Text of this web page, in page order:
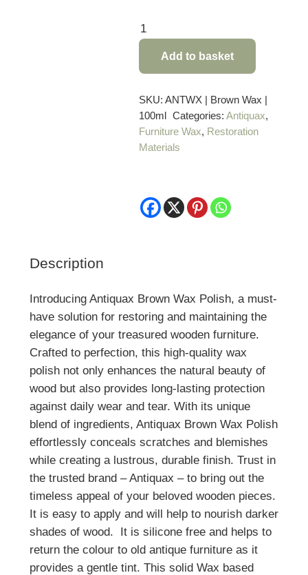
Antiquax
Brown
Wax
–
100ml
quantity
Add to basket
SKU:ANTWX | Brown Wax |
100ml Categories:Antiquax,
Furniture Wax, Restoration
Materials
Description
Introducing Antiquax Brown Wax Polish, a must-
have solution for restoring and maintaining the
elegance of your treasured wooden furniture.
Crafted to perfection, this high-quality wax
polish not only enhances the natural beauty of
wood but also provides long-lasting protection
against daily wear and tear. With its unique
blend of ingredients, Antiquax Brown Wax Polish
effortlessly conceals scratches and blemishes
while creating a lustrous, durable finish. Trust in
the trusted brand – Antiquax – to bring out the
timeless appeal of your beloved wooden pieces.
It is easy to apply and will help to nourish darker
shades of wood. It is silicone free and helps to
return the colour to old antique furniture as it
provides a gentle tint. This solid Wax based